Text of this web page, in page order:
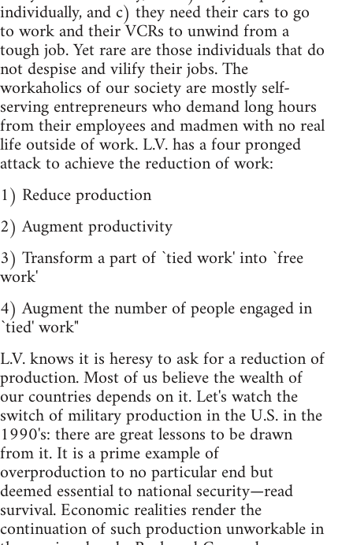
individually, and c) they need their cars to go
to work and their VCRs to unwind from a
tough job. Yet rare are those individuals that do
not despise and vilify their jobs. The
workaholics of our society are mostly self-
serving entrepreneurs who demand long hours
from their employees and madmen with no real
life outside of work. L.V. has a four pronged
attack to achieve the reduction of work:
1) Reduce production
2) Augment productivity
3) Transform a part of `tied work' into `free
work'
4) Augment the number of people engaged in
`tied' work"
L.V. knows it is heresy to ask for a reduction of
production. Most of us believe the wealth of
our countries depends on it. Let's watch the
switch of military production in the U.S. in the
1990's: there are great lessons to be drawn
from it. It is a prime example of
overproduction to no particular end but
deemed essential to national security—read
survival. Economic realities render the
continuation of such production unworkable in